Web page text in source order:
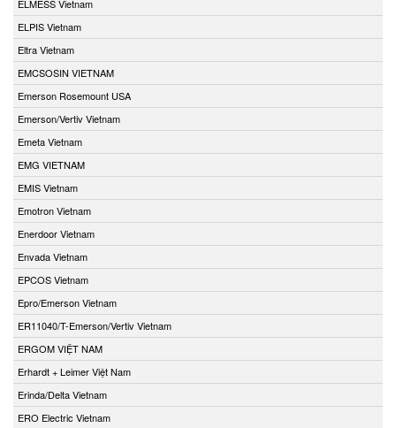
ELMESS Vietnam
ELPIS Vietnam
Eltra Vietnam
EMCSOSIN VIETNAM
Emerson Rosemount USA
Emerson/Vertiv Vietnam
Emeta Vietnam
EMG VIETNAM
EMIS Vietnam
Emotron Vietnam
Enerdoor Vietnam
Envada Vietnam
EPCOS Vietnam
Epro/Emerson Vietnam
ER11040/T-Emerson/Vertiv Vietnam
ERGOM VIỆT NAM
Erhardt + Leimer Việt Nam
Erinda/Delta Vietnam
ERO Electric Vietnam